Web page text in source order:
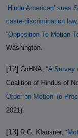
‘Hindu American’ sues
caste-discrimination law
“Opposition To Motion
Washington.
[12] CoHNA, “A Survey
Coalition of Hindus of
Order on Motion To
2021).
[13] R.G. Klausner, “